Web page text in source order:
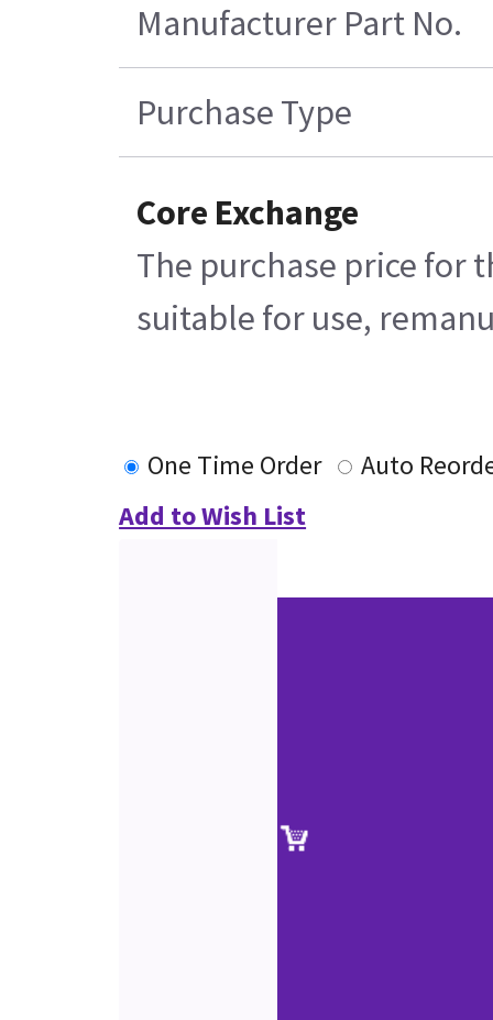
Manufacturer Part No.
Purchase Type
Core Exchange
The purchase price for
suitable for use,
One Time Order
Auto
Add to Wish List